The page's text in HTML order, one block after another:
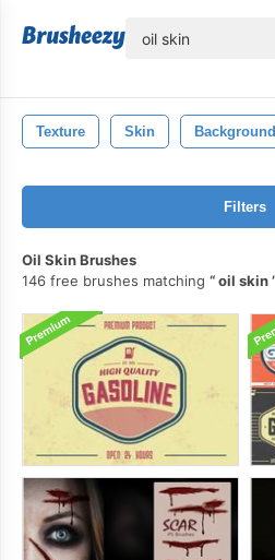
Texture Skin Background
Filters
Oil Skin Brushes
146 free brushes matching
oil skin